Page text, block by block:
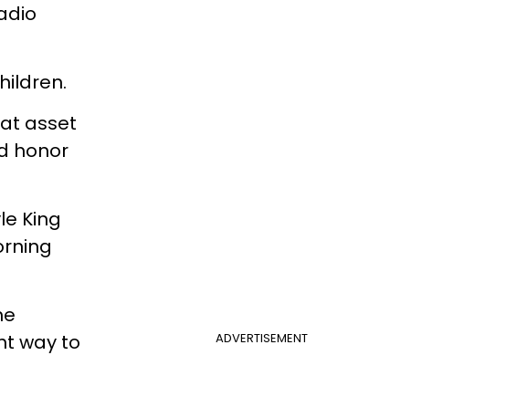
asset
honor
King
ADVERTISEMENT
way to